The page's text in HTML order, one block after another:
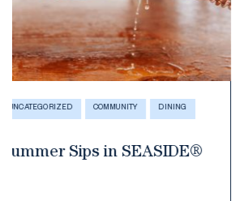
HISTORY COMMUNITY
Seaside Milestone